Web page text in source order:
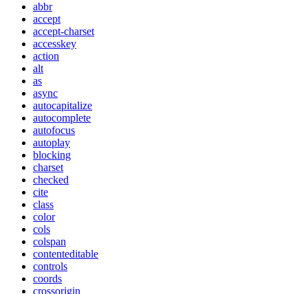
abbr
accept
accept-charset
accesskey
action
alt
as
async
autocapitalize
autocomplete
autofocus
autoplay
blocking
charset
checked
cite
class
color
cols
colspan
contenteditable
controls
coords
crossorigin